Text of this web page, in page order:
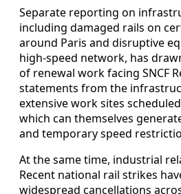
Separate reporting on
including damaged rails on
around Paris and disruptive
high-speed network, has
of renewal work facing SNCF
statements from the
extensive work sites
which can themselves
and temporary speed
At the same time, industrial
Recent national rail strikes
widespread cancellations